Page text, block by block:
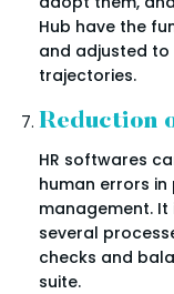
Hub have the
and adjusted to
trajectories.
Reduction
HR softwares
human errors
management.
several
checks and
suite.